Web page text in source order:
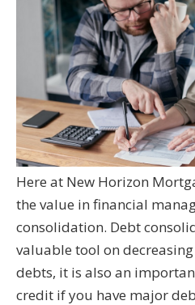
Here at New Horizon
the value in financial
consolidation. Debt
valuable tool on
debts, it is also an
credit if you have major